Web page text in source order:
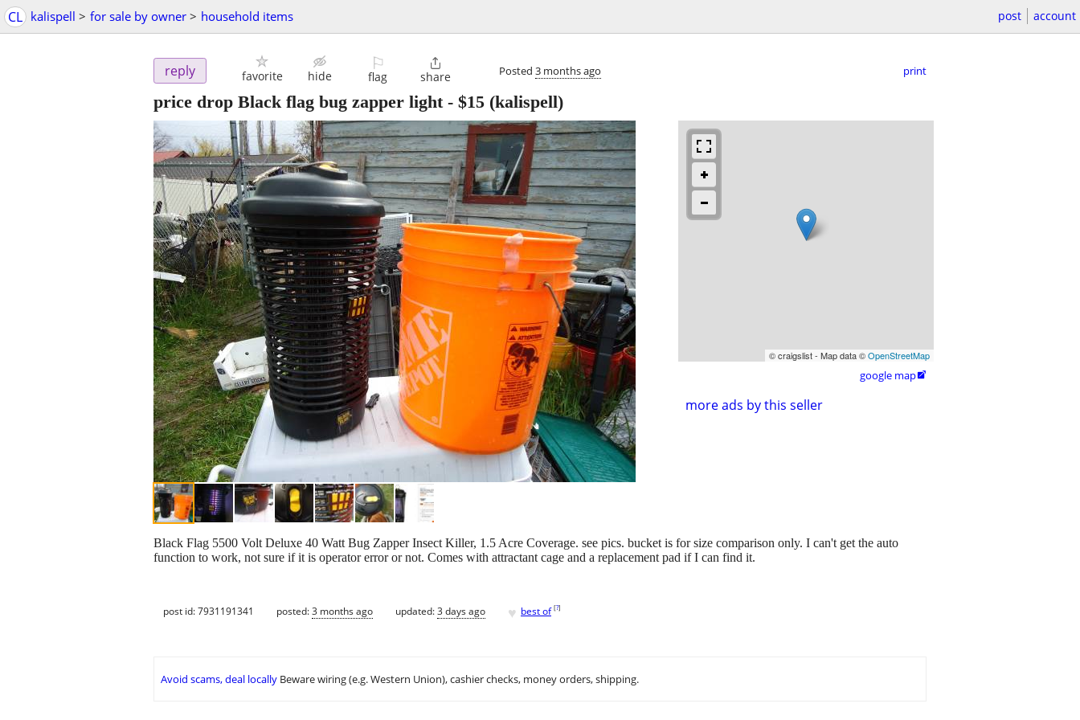
CL kalispell > for sale by owner > household items post account
reply favorite hide
⚐
flag

share Posted 3 months ago print
price drop Black flag bug zapper light- $15 (kalispell)
© craigslist - Map data ©OpenStreetMap
google map
more ads by this seller
Black Flag 5500 Volt Deluxe 40 Watt Bug Zapper Insect Killer, 1.5 Acre Coverage. see pics. bucket is for size comparison only. I can't get the auto
function to work, not sure if it is operator error or not. Comes with attractant cage and a replacement pad if I can find it.
post id: 7931191341 posted:3 months ago updated:3 days ago ♥ best of [?]
Avoid scams, deal locally Beware wiring (e.g. Western Union), cashier checks, money orders, shipping.